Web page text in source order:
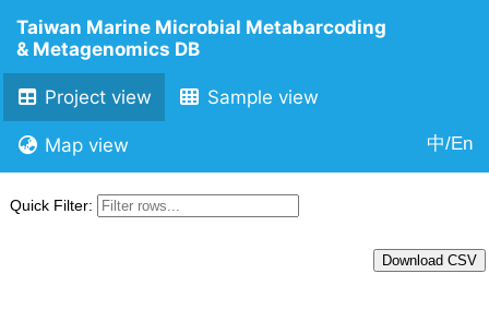
Taiwan Marine Microbial Metabarcoding
& Metagenomics DB
Project view Sample view
Map view 中/En
Quick Filter:
Download CSV